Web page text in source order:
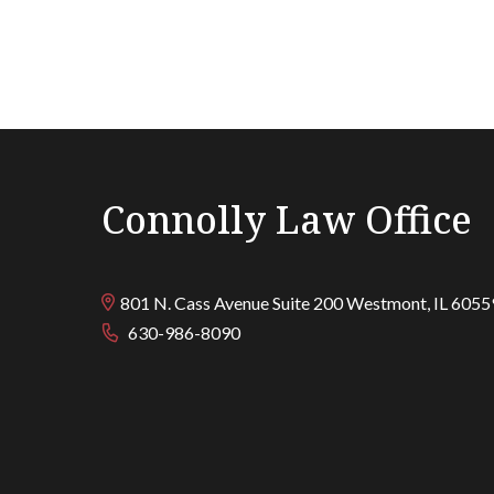
Connolly Law Office
801 N. Cass Avenue Suite 200Westmont IL
630-986-8090